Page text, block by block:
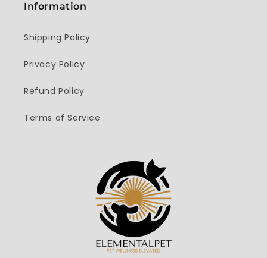
Information
Shipping Policy
Privacy Policy
Refund Policy
Terms of Service